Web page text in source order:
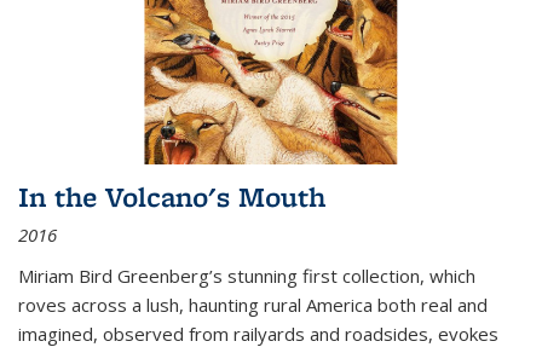
In the Volcano's Mouth
2016
Miriam Bird Greenberg’s stunning first collection, which
roves across a lush, haunting rural America both real and
imagined, observed from railyards and roadsides, evokes